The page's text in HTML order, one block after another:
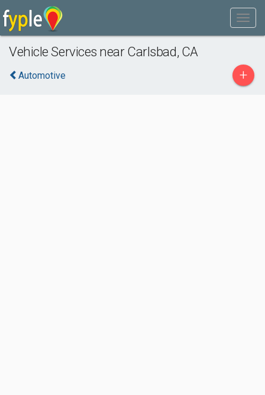
Vehicle Services near Carlsbad, CA
Automotive +